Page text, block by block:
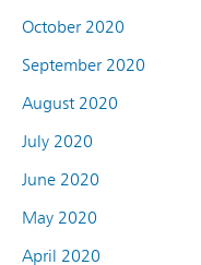
October 2020
September 2020
August 2020
July 2020
June 2020
May 2020
April 2020